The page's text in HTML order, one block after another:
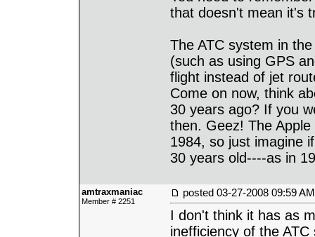
that doesn't mean it's
The ATC system in
(such as using GPS
flight instead of jet
Come on now, think
30 years ago? If you
then. Geez! The
1984, so just imagine
30 years old----as in
amtraxmaniac
Member # 2251
posted 03-27-2008 09:59 AM
I don't think it has as
inefficiency of the